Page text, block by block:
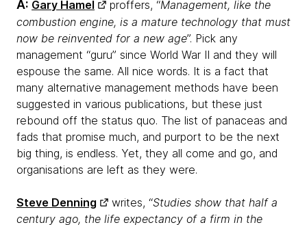
A: Gary Hamel proffers, “Management, like the
combustion engine, is a mature technology that must
now be reinvented for a new age”. Pick any
management “guru” since World War II and they will
espouse the same. All nice words. It is a fact that
many alternative management methods have been
suggested in various publications, but these just
rebound off the status quo. The list of panaceas and
fads that promise much, and purport to be the next
big thing, is endless. Yet, they all come and go, and
organisations are left as they were.
Steve Denning writes, “Studies show that half a
century ago, the life expectancy of a firm in the